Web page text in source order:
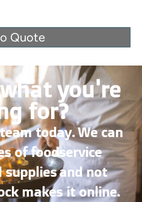
Quote
you're
for?
today. We can
of foodservice
and not
makes it online.